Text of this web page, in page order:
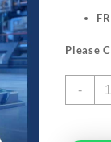
Please
-